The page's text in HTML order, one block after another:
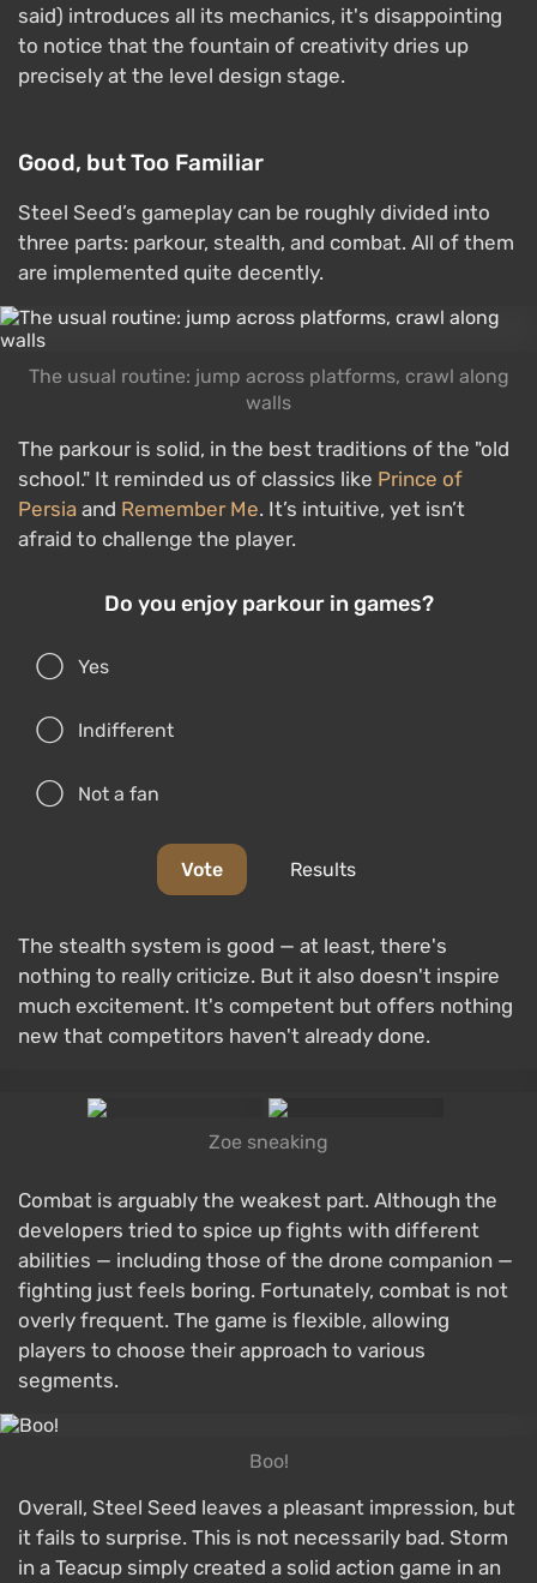
said) introduces all its mechanics, it's disappointing
to notice that the fountain of creativity dries up
precisely at the level design stage.
Good, but Too Familiar
Steel Seed’s gameplay can be roughly divided into
three parts: parkour, stealth, and combat. All of them
are implemented quite decently.
The usual routine: jump across platforms, crawl along
walls
The parkour is solid, in the best traditions of the "old
school." It reminded us of classics like Prince of
Persia and Remember Me. It’s intuitive, yet isn’t
afraid to challenge the player.
Do you enjoy parkour in games?
Yes
Indifferent
Not a fan
Vote Results
The stealth system is good — at least, there's
nothing to really criticize. But it also doesn't inspire
much excitement. It's competent but offers nothing
new that competitors haven't already done.
Zoe sneaking
Combat is arguably the weakest part. Although the
developers tried to spice up fights with different
abilities — including those of the drone companion —
fighting just feels boring. Fortunately, combat is not
overly frequent. The game is flexible, allowing
players to choose their approach to various
segments.
Boo!
Overall, Steel Seed leaves a pleasant impression, but
it fails to surprise. This is not necessarily bad. Storm
in a Teacup simply created a solid action game in an